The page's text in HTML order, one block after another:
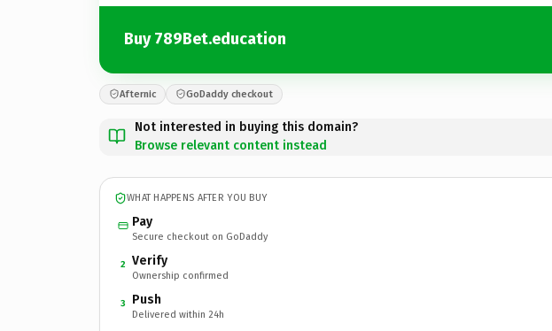
Buy 789Bet.education
Afternic GoDaddy checkout
Not interested in buying this domain?
Browse relevant content instead
WHAT HAPPENS AFTER YOU BUY
Pay
Secure checkout on GoDaddy
2 Verify
Ownership confirmed
3 Push
Delivered within 24h